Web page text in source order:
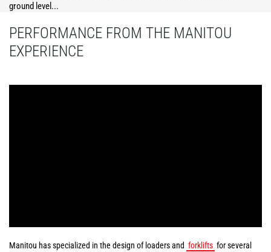
ground level...
PERFORMANCE FROM THE MANITOU
EXPERIENCE
Manitou has specialized in the design of loaders and forklifts for several